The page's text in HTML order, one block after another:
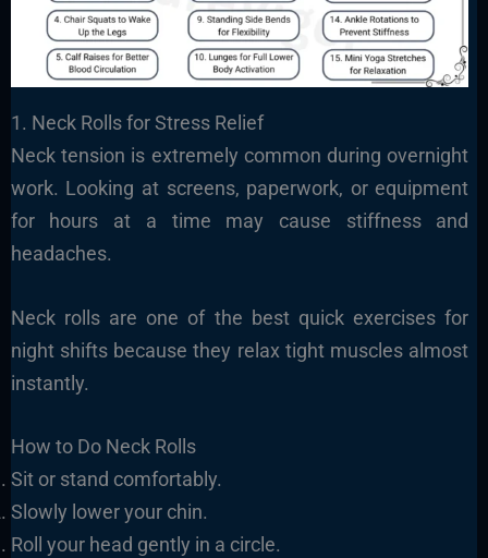
1. Neck Rolls for Stress Relief
Neck tension is extremely common during overnight
work. Looking at screens, paperwork, or equipment
for hours at a time may cause stiffness and
headaches.
Neck rolls are one of the best quick exercises for
night shifts because they relax tight muscles almost
instantly.
How to Do Neck Rolls
Sit or stand comfortably.
Slowly lower your chin.
Roll your head gently in a circle.